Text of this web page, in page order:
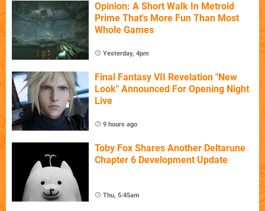
Opinion: A Short Walk In Metroid
Prime That's More Fun Than Most
Whole Games
Yesterday, 4pm
Final Fantasy VII Revelation "New
Look" Announced For Opening Night
Live
9 hours ago
Toby Fox Shares Another Deltarune
Chapter 6 Development Update
Thu, 5:45am